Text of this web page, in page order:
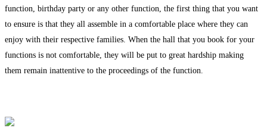
function, birthday party or any other function, the first thing that you want
to ensure is that they all assemble in a comfortable place where they can
enjoy with their respective families. When the hall that you book for your
functions is not comfortable, they will be put to great hardship making
them remain inattentive to the proceedings of the function.